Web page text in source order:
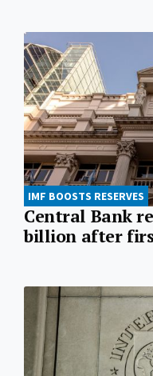
IMF BOOSTS RESERVES
Central Bank
billion after